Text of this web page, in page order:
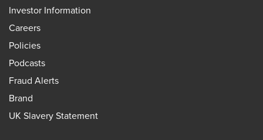
Investor Information
Careers
Policies
Podcasts
Fraud Alerts
Brand
UK Slavery Statement